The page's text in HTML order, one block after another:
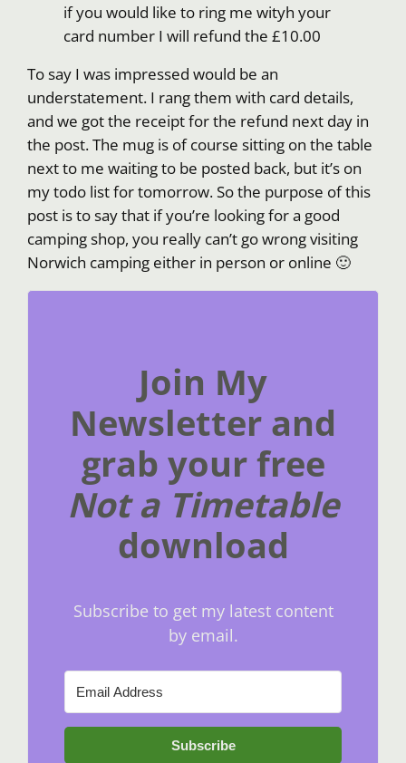
if you would like to ring me wityh your
card number I will refund the £10.00
To say I was impressed would be an
understatement. I rang them with card details,
and we got the receipt for the refund next day in
the post. The mug is of course sitting on the table
next to me waiting to be posted back, but it’s on
my todo list for tomorrow. So the purpose of this
post is to say that if you’re looking for a good
camping shop, you really can’t go wrong visiting
Norwich camping either in person or online 🙂
Join My
Newsletter and
grab your free
Not a Timetable
download
Subscribe to get my latest content
by email.
Subscribe